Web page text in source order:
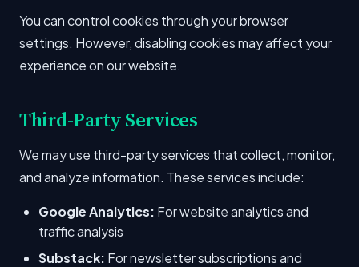
You can control cookies through your browser
settings. However, disabling cookies may affect your
experience on our website.
Third-Party Services
We may use third-party services that collect, monitor,
and analyze information. These services include:
Google Analytics: For website analytics and
traffic analysis
Substack: For newsletter subscriptions and